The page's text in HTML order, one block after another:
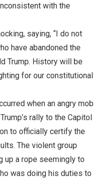
with the
saying, “I do not
have abandoned the
Trump. History will be
for our constitutional
when an angry mob
rally to the Capitol
to officially certify the
The violent group
up a rope seemingly to
was doing his duties to